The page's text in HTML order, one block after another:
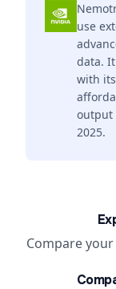
use
data.
with
output
2025.
Compare